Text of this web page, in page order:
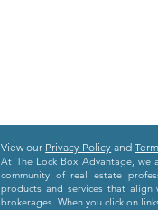
View our Privacy Policy and
At The Lock Box Advantage,
community of real estate
products and services that
brokerages. When you click on